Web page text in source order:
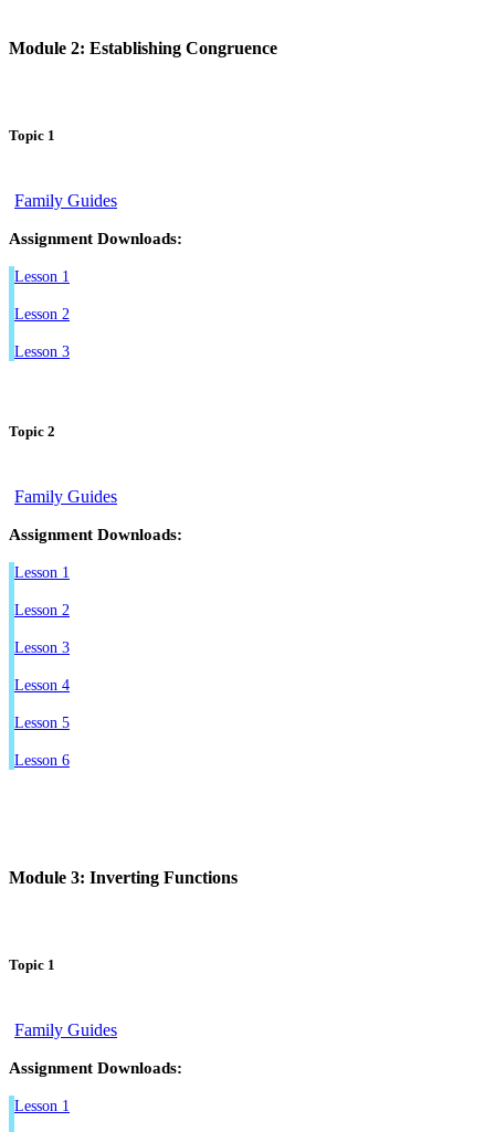
Module 2: Establishing Congruence
Topic 1
Family Guides
Assignment Downloads:
Lesson 1
Lesson 2
Lesson 3
Topic 2
Family Guides
Assignment Downloads:
Lesson 1
Lesson 2
Lesson 3
Lesson 4
Lesson 5
Lesson 6
Module 3: Inverting Functions
Topic 1
Family Guides
Assignment Downloads:
Lesson 1